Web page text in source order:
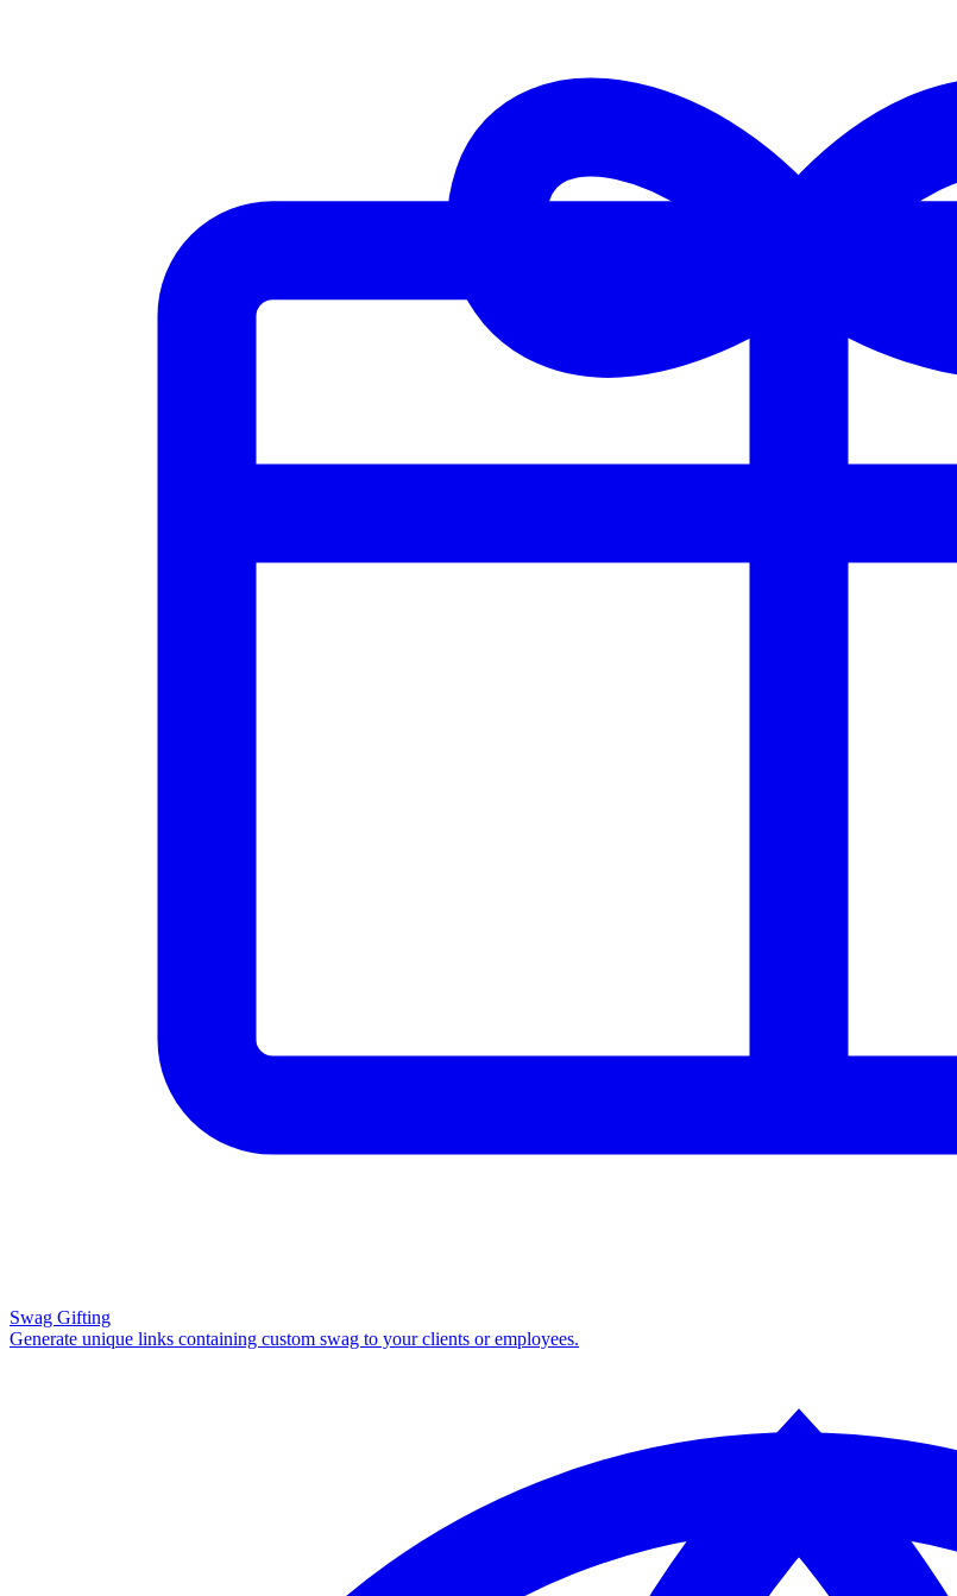
Swag Gifting
Generate unique links containing custom swag to your clients or employees.